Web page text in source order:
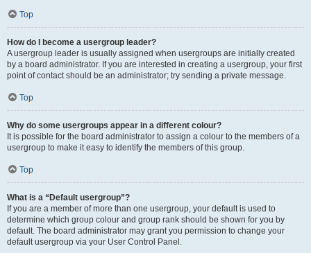
Top
How do I become a usergroup leader?
A usergroup leader is usually assigned when usergroups are initially created
by a board administrator. If you are interested in creating a usergroup, your first
point of contact should be an administrator; try sending a private message.
Top
Why do some usergroups appear in a different colour?
It is possible for the board administrator to assign a colour to the members of a
usergroup to make it easy to identify the members of this group.
Top
What is a “Default usergroup”?
If you are a member of more than one usergroup, your default is used to
determine which group colour and group rank should be shown for you by
default. The board administrator may grant you permission to change your
default usergroup via your User Control Panel.